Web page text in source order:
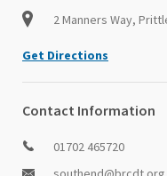
2 Manners Way,
Get Directions
Contact Information
01702 465720